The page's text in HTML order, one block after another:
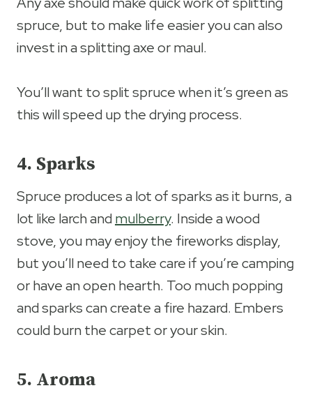
spruce, but to make life easier you can also
invest in a splitting axe or maul.
You’ll want to split spruce when it’s green as
this will speed up the drying process.
4. Sparks
Spruce produces a lot of sparks as it burns, a
lot like larch andmulberry. Inside a wood
stove, you may enjoy the fireworks display,
but you’ll need to take care if you’re camping
or have an open hearth. Too much popping
and sparks can create a fire hazard. Embers
could burn the carpet or your skin.
5. Aroma